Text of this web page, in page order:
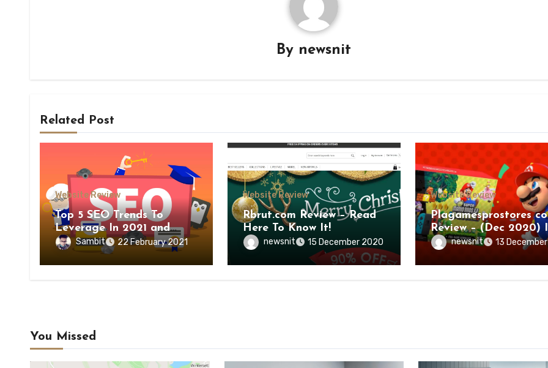
By newsnit
Related Post
Website Review
Top 5 SEO Trends To
Leverage In 2021 and
Beyond
Sambit 22 February 2021
Website Review
Rbrut.com Review – Read
Here To Know It!
newsnit 15 December 2020
Website Review
Plagamesprostores
Review – (Dec 2020)
a Legit Deal?
newsnit 13
You Missed